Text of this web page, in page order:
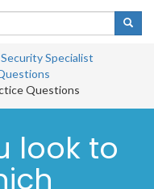
Specialist
Questions
look to